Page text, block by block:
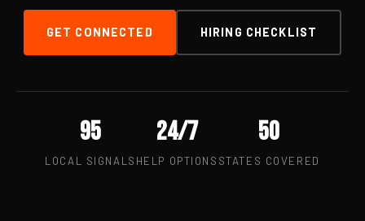
GET CONNECTED HIRING CHECKLIST
95
LOCAL SIGNALS
24/7
HELP OPTIONS
50
STATES COVERED